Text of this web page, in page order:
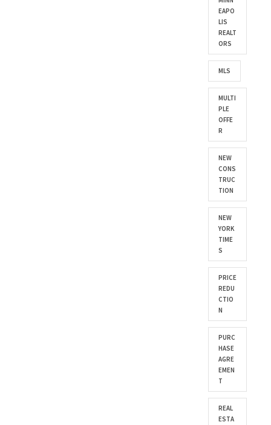
EAPO
LIS
REALT
ORS
MLS
MULTI
PLE
OFFE
R
NEW
CONS
TRUC
TION
NEW
YORK
TIME
S
PRICE
REDU
CTIO
N
PURC
HASE
AGRE
EMEN
T
REAL
ESTA